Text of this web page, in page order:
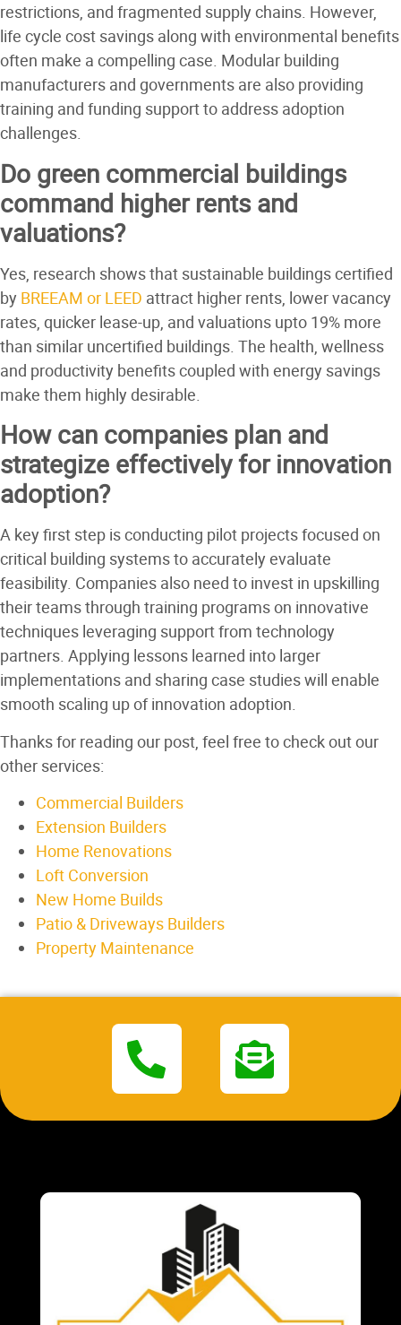
restrictions, and fragmented supply chains. However,
life cycle cost savings along with environmental benefits
often make a compelling case. Modular building
manufacturers and governments are also providing
training and funding support to address adoption
challenges.
Do green commercial buildings
command higher rents and
valuations?
Yes, research shows that sustainable buildings certified
by BREEAM or LEED attract higher rents, lower vacancy
rates, quicker lease-up, and valuations upto 19% more
than similar uncertified buildings. The health, wellness
and productivity benefits coupled with energy savings
make them highly desirable.
How can companies plan and
strategize effectively for innovation
adoption?
A key first step is conducting pilot projects focused on
critical building systems to accurately evaluate
feasibility. Companies also need to invest in upskilling
their teams through training programs on innovative
techniques leveraging support from technology
partners. Applying lessons learned into larger
implementations and sharing case studies will enable
smooth scaling up of innovation adoption.
Thanks for reading our post, feel free to check out our
other services:
Commercial Builders
Extension Builders
Home Renovations
Loft Conversion
New Home Builds
Patio & Driveways Builders
Property Maintenance